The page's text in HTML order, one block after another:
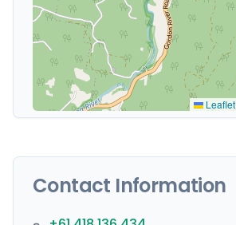
Leaflet
Contact Information